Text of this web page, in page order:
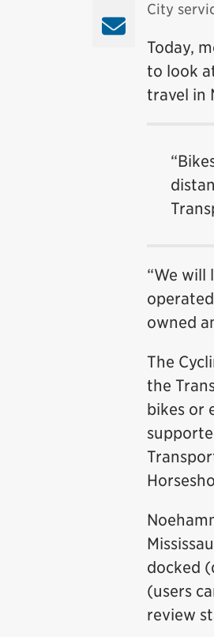
Email
City
Today,
to look
travel in
“We will
owned
The
the
bikes or
docked
(users
review